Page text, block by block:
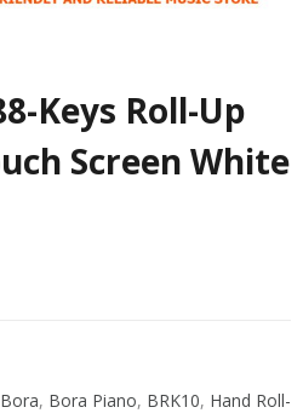
Keys Roll-Up
Screen White
Bora, Bora Piano, BRK10, Hand Roll-